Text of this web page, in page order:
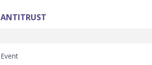
ANTITRUST
Event